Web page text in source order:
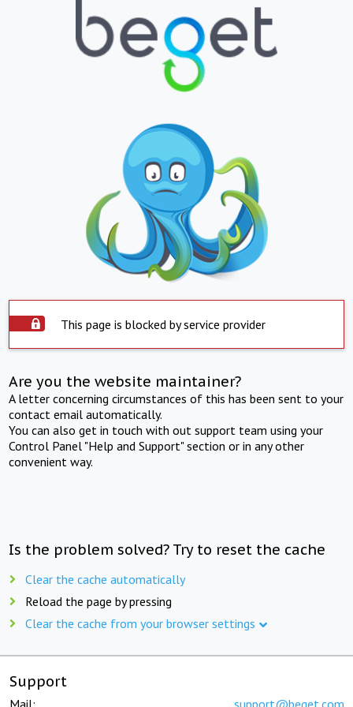
This page is blocked by service provider
Are you the website maintainer?
A letter concerning circumstances of this has been sent to your
contact email automatically.
You can also get in touch with out support team using your
Control Panel "Help and Support" section or in any other
convenient way.
Is the problem solved? Try to reset the cache
Clear the cache automatically
Reload the page by pressing
Clear the cache from your browser settings
Support
Mail: support@beget.com